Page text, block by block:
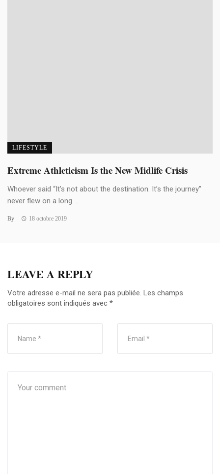
LIFESTYLE
Extreme Athleticism Is the New Midlife Crisis
Whoever said “It’s not about the destination. It’s the journey”
never flew on a long ...
By 18 octobre 2019
LEAVE A REPLY
Votre adresse e-mail ne sera pas publiée. Les champs
obligatoires sont indiqués avec *